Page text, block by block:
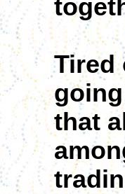
Tired
that